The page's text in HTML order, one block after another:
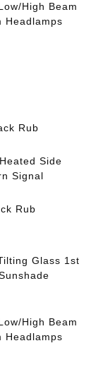
High Beam
Headlamps
Rub
Side
Signal
Rub
Glass 1st
High Beam
Headlamps